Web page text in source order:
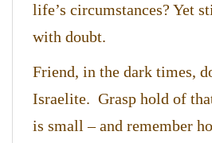
life’s circumstances? Yet
with doubt.
Friend, in the dark times,
Israelite. Grasp hold of
is small – and remember